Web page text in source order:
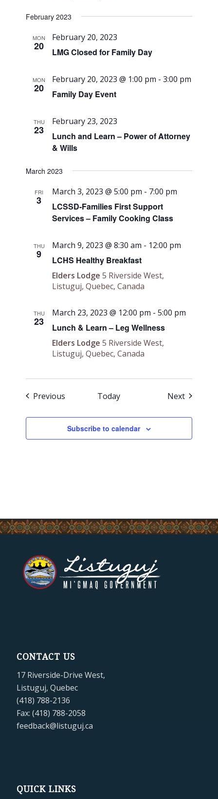
February 2023
MON
20
February 20, 2023
LMG Closed for Family Day
MON
20
February 20, 2023 @ 1:00 pm -3:00 pm
Family Day Event
THU
23
February 23, 2023
Lunch and Learn – Power of Attorney
& Wills
March 2023
FRI
3
March 3, 2023 @ 5:00 pm - 7:00 pm
LCSSD-Families First Support
Services – Family Cooking Class
THU
9
March 9, 2023 @ 8:30 am - 12:00 pm
LCHS Healthy Breakfast
Elders Lodge5 Riverside West,
Listuguj, Quebec, Canada
THU
23
March 23, 2023 @ 12:00 pm -5:00 pm
Lunch & Learn – Leg Wellness
Elders Lodge5 Riverside West,
Listuguj, Quebec, Canada
Previous Today NextEvents
Subscribe to calendar
CONTACT US
17 Riverside-Drive West,
Listuguj, Quebec
(418) 788-2136
Fax: (418) 788-2058
feedback@listuguj.ca
QUICK LINKS